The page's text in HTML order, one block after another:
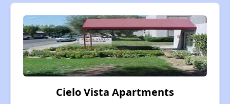
Cielo Vista Apartments